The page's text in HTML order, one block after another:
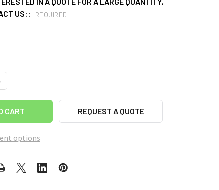
US::
REQUIRED
OF MOLYBDENUM OXIDE (MOO3) SPUTTERING
QUANTITY OF MOLYBDENUM OXIDE (MOO3)
options
REQUEST A QUOTE